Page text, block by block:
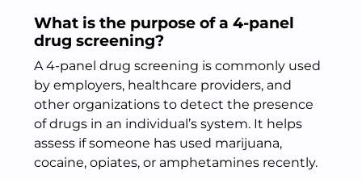
What is the purpose of a 4-panel
drug screening?
A 4-panel drug screening is commonly used
by employers, healthcare providers, and
other organizations to detect the presence
of drugs in an individual’s system. It helps
assess if someone has used marijuana,
cocaine, opiates, or amphetamines recently.